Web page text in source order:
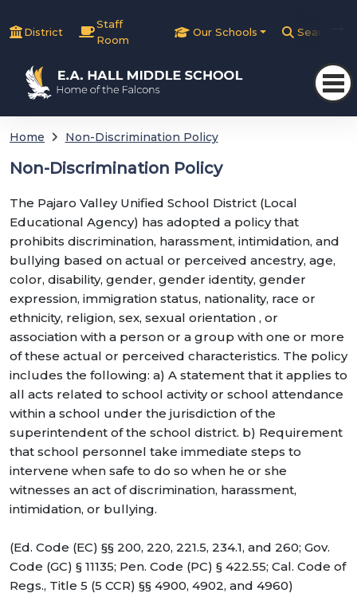
District
Staff
Room
Our Schools Search
Home Non-Discrimination Policy
Non-Discrimination Policy
The Pajaro Valley Unified School District (Local
Educational Agency) has adopted a policy that
prohibits discrimination, harassment, intimidation, and
bullying based on actual or perceived ancestry, age,
color, disability, gender, gender identity, gender
expression, immigration status, nationality, race or
ethnicity, religion, sex, sexual orientation , or
association with a person or a group with one or more
of these actual or perceived characteristics. The policy
includes the following: a) A statement that it applies to
all acts related to school activity or school attendance
within a school under the jurisdiction of the
superintendent of the school district. b) Requirement
that school personnel take immediate steps to
intervene when safe to do so when he or she
witnesses an act of discrimination, harassment,
intimidation, or bullying.
(Ed. Code (EC) §§ 200, 220, 221.5, 234.1, and 260; Gov.
Code (GC) § 11135; Pen. Code (PC) § 422.55; Cal. Code of
Regs., Title 5 (5 CCR) §§ 4900, 4902, and 4960)